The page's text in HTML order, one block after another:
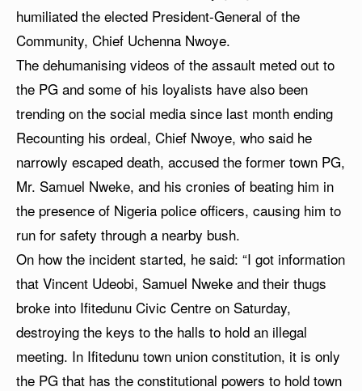
humiliated the elected President-General of the
Community, Chief Uchenna Nwoye.
The dehumanising videos of the assault meted out to
the PG and some of his loyalists have also been
trending on the social media since last month ending
Recounting his ordeal, Chief Nwoye, who said he
narrowly escaped death, accused the former town PG,
Mr. Samuel Nweke, and his cronies of beating him in
the presence of Nigeria police officers, causing him to
run for safety through a nearby bush.
On how the incident started, he said: “I got information
that Vincent Udeobi, Samuel Nweke and their thugs
broke into Ifitedunu Civic Centre on Saturday,
destroying the keys to the halls to hold an illegal
meeting. In Ifitedunu town union constitution, it is only
the PG that has the constitutional powers to hold town